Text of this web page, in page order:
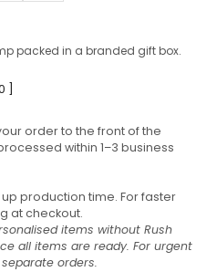
packed in a branded gift box.
order to the front of the
within 1–3 business
production time. For faster
at checkout.
items without Rush
all items are ready. For urgent
orders.